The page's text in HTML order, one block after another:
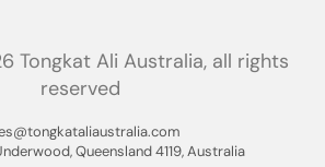
Tongkat Ali Australia, all rights
reserved
Queensland 4119, Australia